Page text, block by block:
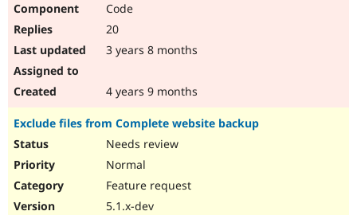
Code
20
3 years 8 months
4 years 9 months
Exclude files from Complete website backup
Needs review
Normal
Feature request
5.1.x-dev